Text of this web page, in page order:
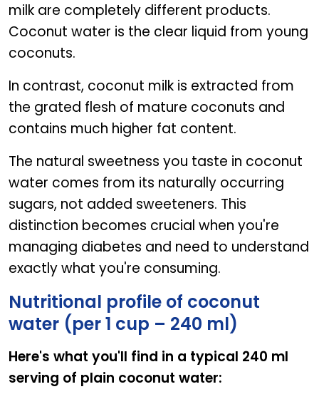
milk are completely different products.
Coconut water is the clear liquid from young
coconuts.
In contrast, coconut milk is extracted from
the grated flesh of mature coconuts and
contains much higher fat content.
The natural sweetness you taste in coconut
water comes from its naturally occurring
sugars, not added sweeteners. This
distinction becomes crucial when you're
managing diabetes and need to understand
exactly what you're consuming.
Nutritional profile of coconut
water (per 1 cup – 240 ml)
Here's what you'll find in a typical 240 ml
serving of plain coconut water: